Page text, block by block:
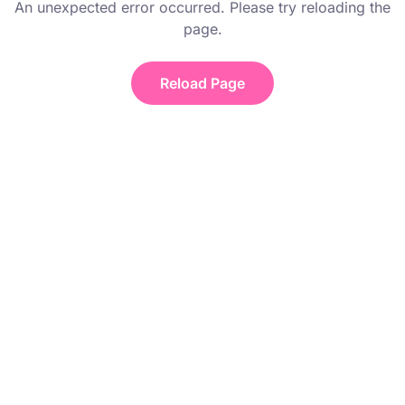
An unexpected error occurred. Please try reloading the
page.
Reload Page